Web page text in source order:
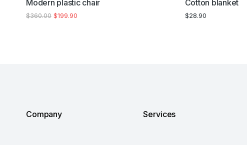
Modern plastic chair
$360.00 $199.90
Cotton blanket
$28.90
Company Services